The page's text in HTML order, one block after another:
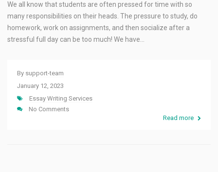
We all know that students are often pressed for time with so
many responsibilities on their heads. The pressure to study, do
homework, work on assignments, and then socialize after a
stressful full day can be too much! We have…
By support-team
January 12, 2023
Essay Writing Services
No Comments
Read more